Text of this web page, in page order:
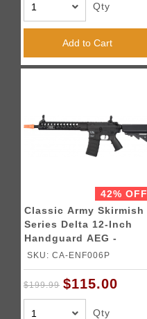
Qty
Add to Cart
42% OFF
Classic Army Skirmish
Series Delta 12-Inch
Handguard AEG -
BLACK
SKU: CA-ENF006P
$199.99 $115.00
Qty